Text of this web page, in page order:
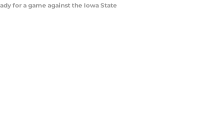
for a game against the Iowa State